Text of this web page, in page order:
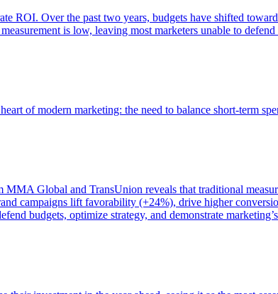
ROI. Over the past two years, budgets have shifted
is low, leaving most marketers unable to
of modern marketing: the need to balance short-term
Global and TransUnion reveals that traditional
campaigns lift favorability (+24%), drive higher
budgets, optimize strategy, and demonstrate